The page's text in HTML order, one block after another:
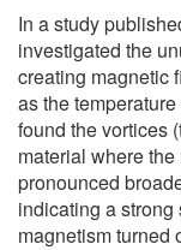
In a study
investigated the
creating magnetic
as the
found the vortices
material where
pronounced
indicating a
magnetism turned